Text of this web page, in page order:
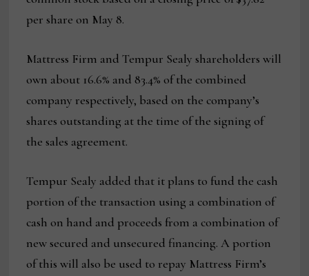
per share on May 8.
Mattress Firm and Tempur Sealy shareholders will
own about 16.6% and 83.4% of the combined
company respectively, based on the company’s
shares outstanding at the time of the signing of
the sales agreement.
Tempur Sealy added that it plans to fund the cash
portion of the transaction using a combination of
cash on hand and proceeds from a combination of
new secured and unsecured financing. A portion
of this will also be used to repay Mattress Firm’s